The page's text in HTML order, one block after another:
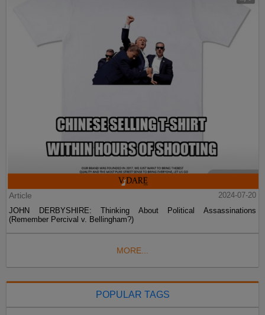
Article
2024-07-20
JOHN DERBYSHIRE: Thinking About Political Assassinations
(Remember Percival v. Bellingham?)
MORE...
POPULAR TAGS